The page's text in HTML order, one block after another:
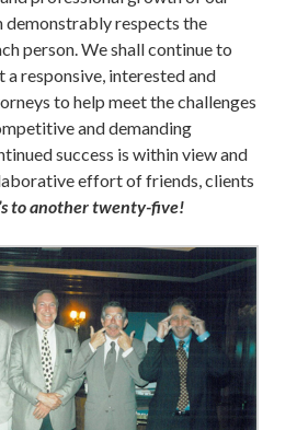
demonstrably respects the
person. We shall continue to
responsive, interested and
to help meet the challenges
and demanding
success is within view and
effort of friends, clients
to another twenty-five!